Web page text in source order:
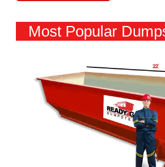
Most Popular